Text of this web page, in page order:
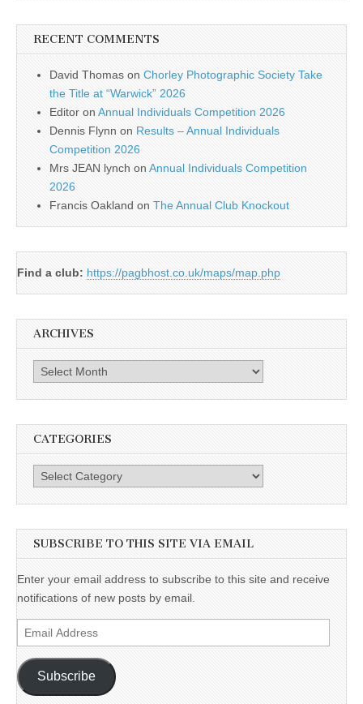
RECENT COMMENTS
David Thomas on Chorley Photographic Society Take
the Title at “Warwick” 2026
Editor on Annual Individuals Competition 2026
Dennis Flynn on Results – Annual Individuals
Competition 2026
Mrs JEAN lynch on Annual Individuals Competition
2026
Francis Oakland on The Annual Club Knockout
Find a club: https://pagbhost.co.uk/maps/map.php
ARCHIVES
Archives
CATEGORIES
Categories
SUBSCRIBE TO THIS SITE VIA EMAIL
Enter your email address to subscribe to this site and receive
notifications of new posts by email.
Email
Address
Subscribe